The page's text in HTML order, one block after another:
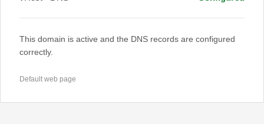
This domain is active and the DNS records are configured
correctly.
Default web page